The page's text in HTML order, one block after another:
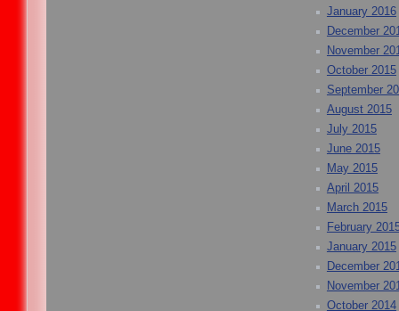
January 2016
December
November
October 2015
September
August 2015
July 2015
June 2015
May 2015
April 2015
March 2015
February
January 2015
December
November
October 2014